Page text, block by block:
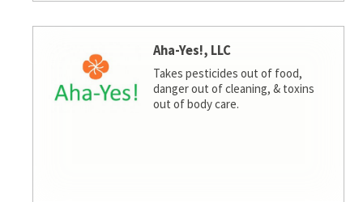
Aha-Yes!, LLC
Takes pesticides out of food,
danger out of cleaning, & toxins
out of body care.